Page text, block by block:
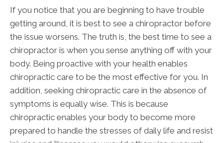
If you notice that you are beginning to have trouble
getting around, it is best to see a chiropractor before
the issue worsens. The truth is, the best time to see a
chiropractor is when you sense anything off with your
body. Being proactive with your health enables
chiropractic care to be the most effective for you. In
addition, seeking chiropractic care in the absence of
symptoms is equally wise. This is because
chiropractic enables your body to become more
prepared to handle the stresses of daily life and resist